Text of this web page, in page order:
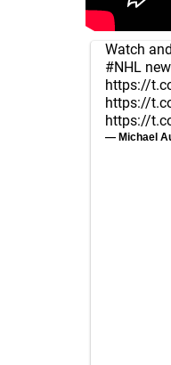
Watch
#NHL
https://
https://
https://
— Michael